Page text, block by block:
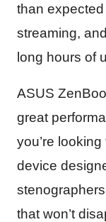
than
streaming,
long hours of
ASUS
great
you’re
device
that won’t